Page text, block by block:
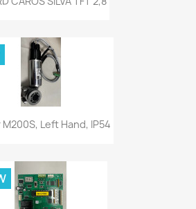
Left Hand, IP54